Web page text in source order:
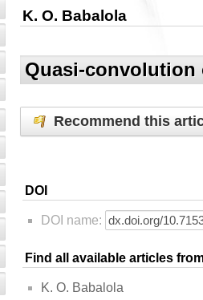
K. O. Babalola
Quasi-
Recommend this
DOI
DOI name:
Find all available articles
K. O. Babalola